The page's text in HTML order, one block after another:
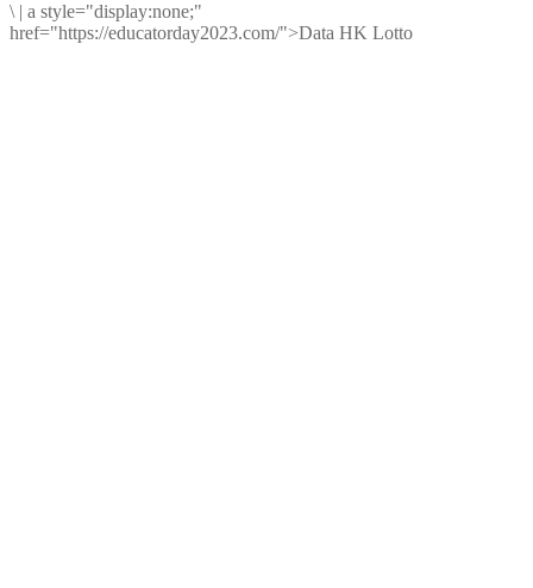
\ | a style="display:none;"
href="https://educatorday2023.com/">Data HK Lotto